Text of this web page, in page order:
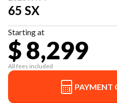
65 SX
Starting at
$ 8,299
All fees included
PAYMENT